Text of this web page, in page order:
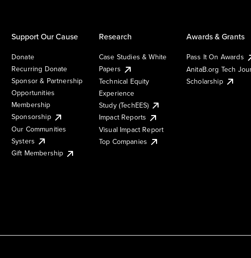
Support Our Cause
Donate
Recurring Donate
Sponsor & Partnership
Opportunities
Membership
Sponsorship
Our Communities
Systers
Gift Membership
Research
Case Studies & White
Papers
Technical Equity
Experience
Study (TechEES)
Impact Reports
Visual Impact Report
Top Companies
Awards & Grants
Pass It On Awards
AnitaB.org Tech
Scholarship